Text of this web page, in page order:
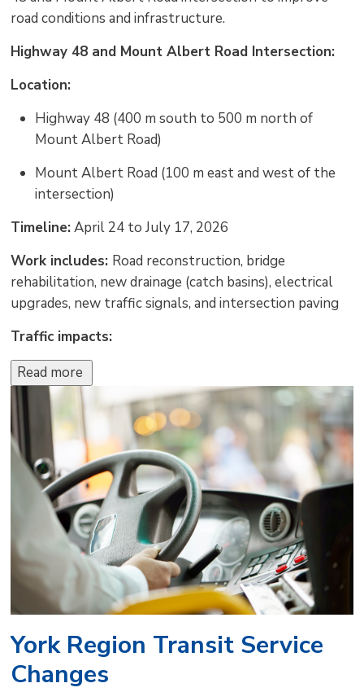
road conditions and infrastructure.
Highway 48 and Mount Albert Road Intersection:
Location:
Highway 48 (400 m south to 500 m north of
Mount Albert Road)
Mount Albert Road (100 m east and west of the
intersection)
Timeline:April 24 to July 17, 2026
Work includes: Road reconstruction, bridge
rehabilitation, new drainage (catch basins), electrical
upgrades, new traffic signals, and intersection paving
Traffic impacts:
Read more
York Region Transit Service
Changes